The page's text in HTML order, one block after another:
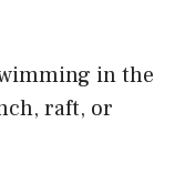
in the
raft, or